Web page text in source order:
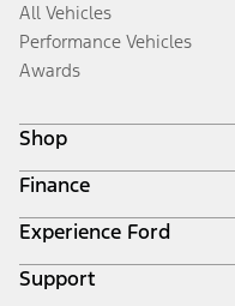
All Vehicles
Performance Vehicles
Awards
Shop
Build & Price
Search Inventory
Get a Quote
Trade-In Value
Finance
Ford Credit Home
Why Ford Credit
Finance Options
Experience Ford
Corporate
Support